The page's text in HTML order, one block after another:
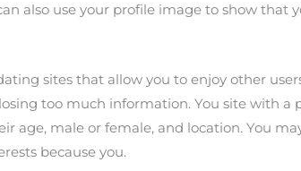
also use your profile image to show that
sites that allow you to enjoy other
too much information. You site with a
age, male or female, and location. You
because you.